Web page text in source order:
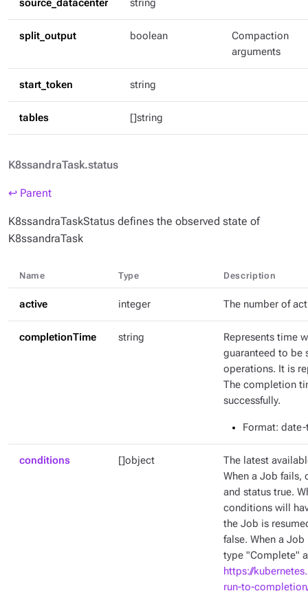
source_datacenter string
split_output boolean
Compaction
arguments
start_token string
tables []string
K8ssandraTask.status
↩ Parent
K8ssandraTaskStatus defines the observed state of
K8ssandraTask
Name Type Description
active integer The number of
completionTime string
Represents time
guaranteed to be
operations. It is
The completion
successfully.
Format:
conditions []object
The latest
When a Job fails,
and status true.
conditions will
the Job is
false. When a
type "Complete"
https://
run-to-